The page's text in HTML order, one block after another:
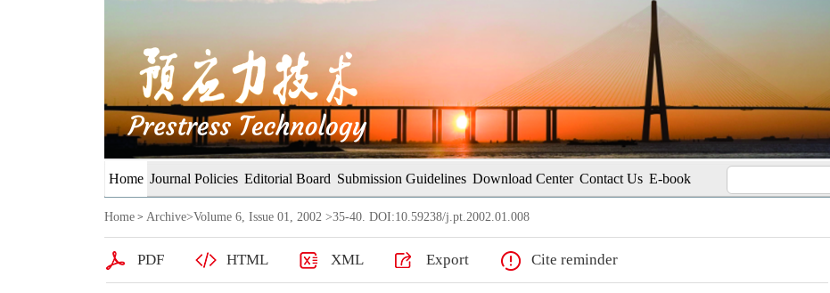
Home Journal Policies Editorial Board Submission Guidelines Download Center Contact Us E-book
Home > Archive>Volume 6, Issue 01, 2002 >35-40. DOI:10.59238/j.pt.2002.01.008
PDF HTML XML Export Cite reminder